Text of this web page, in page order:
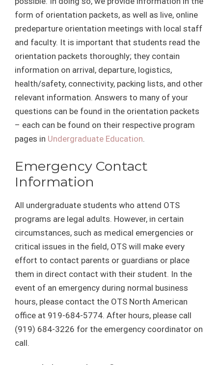
form of orientation packets, as well as live, online
predeparture orientation meetings with local staff
and faculty. It is important that students read the
orientation packets thoroughly; they contain
information on arrival, departure, logistics,
health/safety, connectivity, packing lists, and other
relevant information. Answers to many of your
questions can be found in the orientation packets
– each can be found on their respective program
pages in Undergraduate Education.
Emergency Contact
Information
All undergraduate students who attend OTS
programs are legal adults. However, in certain
circumstances, such as medical emergencies or
critical issues in the field, OTS will make every
effort to contact parents or guardians or place
them in direct contact with their student. In the
event of an emergency during normal business
hours, please contact the OTS North American
office at 919-684-5774. After hours, please call
(919) 684-3226 for the emergency coordinator on
call.